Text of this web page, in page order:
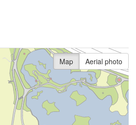
Map Aerial photo